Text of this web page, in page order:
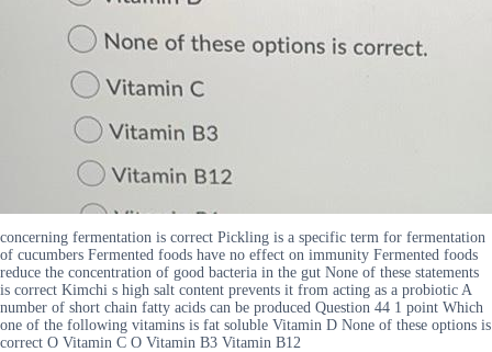
concerning fermentation is correct Pickling is a specific term for fermentation
of cucumbers Fermented foods have no effect on immunity Fermented foods
reduce the concentration of good bacteria in the gut None of these statements
is correct Kimchi s high salt content prevents it from acting as a probiotic A
number of short chain fatty acids can be produced Question 44 1 point Which
one of the following vitamins is fat soluble Vitamin D None of these options is
correct O Vitamin C O Vitamin B3 Vitamin B12